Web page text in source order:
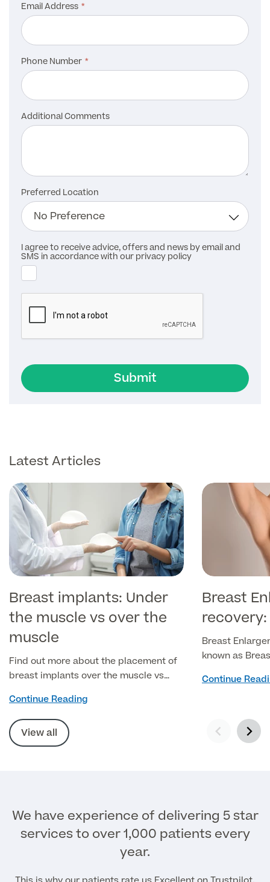
In the Press
Pall Mall Gender Instagram
Email Address
Phone Number
Additional Comments
Preferred Location
I agree to receive advice, offers and news by email and
SMS in accordance with our privacy policy
Submit
Latest Articles
Breast implants: Under
the muscle vs over the
muscle
Find out more about the placement of
breast implants over the muscle vs
approach, and how to determine which
is right for you.
Continue Reading
Breast
Breast
known as
surgery itself
Continue
View all
We have experience of delivering 5 star
services to over 1,000 patients every
year.